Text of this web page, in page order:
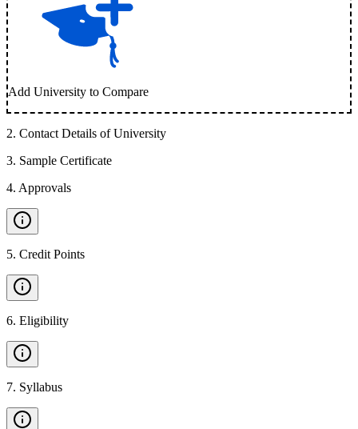
Add University to Compare
2. Contact Details of University
3. Sample Certificate
4. Approvals
5. Credit Points
6. Eligibility
7. Syllabus